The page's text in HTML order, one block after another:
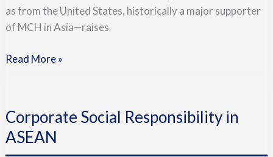
as from the United States, historically a major supporter
of MCH in Asia—raises
Moment
Read More »
Corporate Social Responsibility in
ASEAN
Responsibility
in